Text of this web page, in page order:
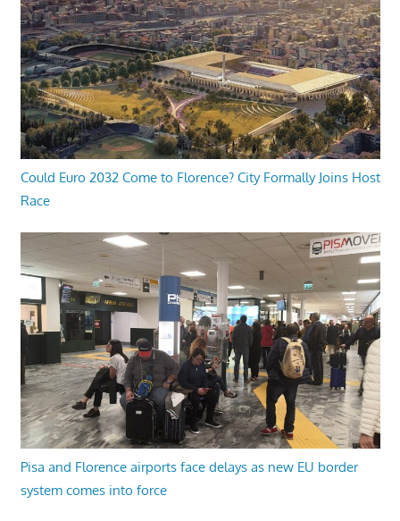
Could Euro 2032 Come to Florence? City Formally Joins Host
Race
Pisa and Florence airports face delays as new EU border
system comes into force